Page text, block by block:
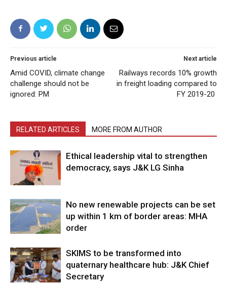
Previous article
Amid COVID, climate change
challenge should not be
ignored: PM
Next article
Railways records 10% growth
in freight loading compared to
FY 2019-20
RELATED ARTICLES MORE FROM AUTHOR
Ethical leadership vital to strengthen
democracy, says J&K LG Sinha
No new renewable projects can be set
up within 1 km of border areas: MHA
order
SKIMS to be transformed into
quaternary healthcare hub: J&K Chief
Secretary